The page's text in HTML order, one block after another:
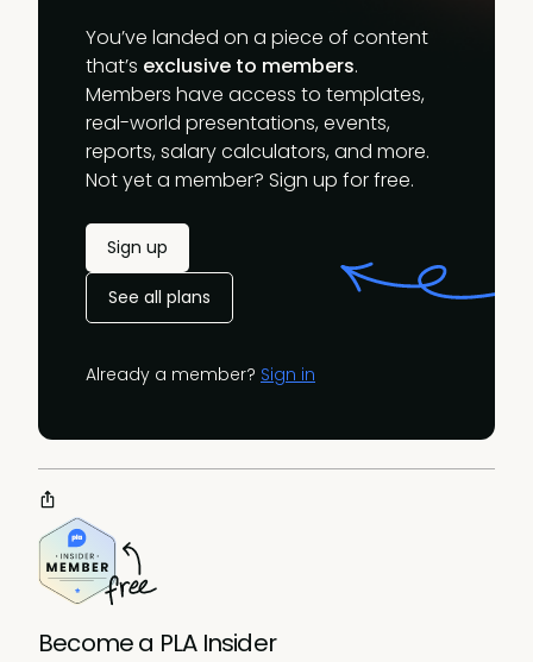
You’ve landed on a piece of content
that’s exclusive to members.
Members have access to templates,
real-world presentations, events,
reports, salary calculators, and more.
Not yet a member? Sign up for free.
Sign up
See all plans
Already a member? Sign in
Become a PLA Insider